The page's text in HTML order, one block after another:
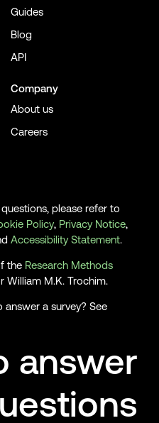
Guides
Blog
API
Company
About us
Careers
please refer to
Policy, Privacy Notice,
Accessibility Statement.
the Research Methods
William M.K. Trochim.
a survey? See
answer